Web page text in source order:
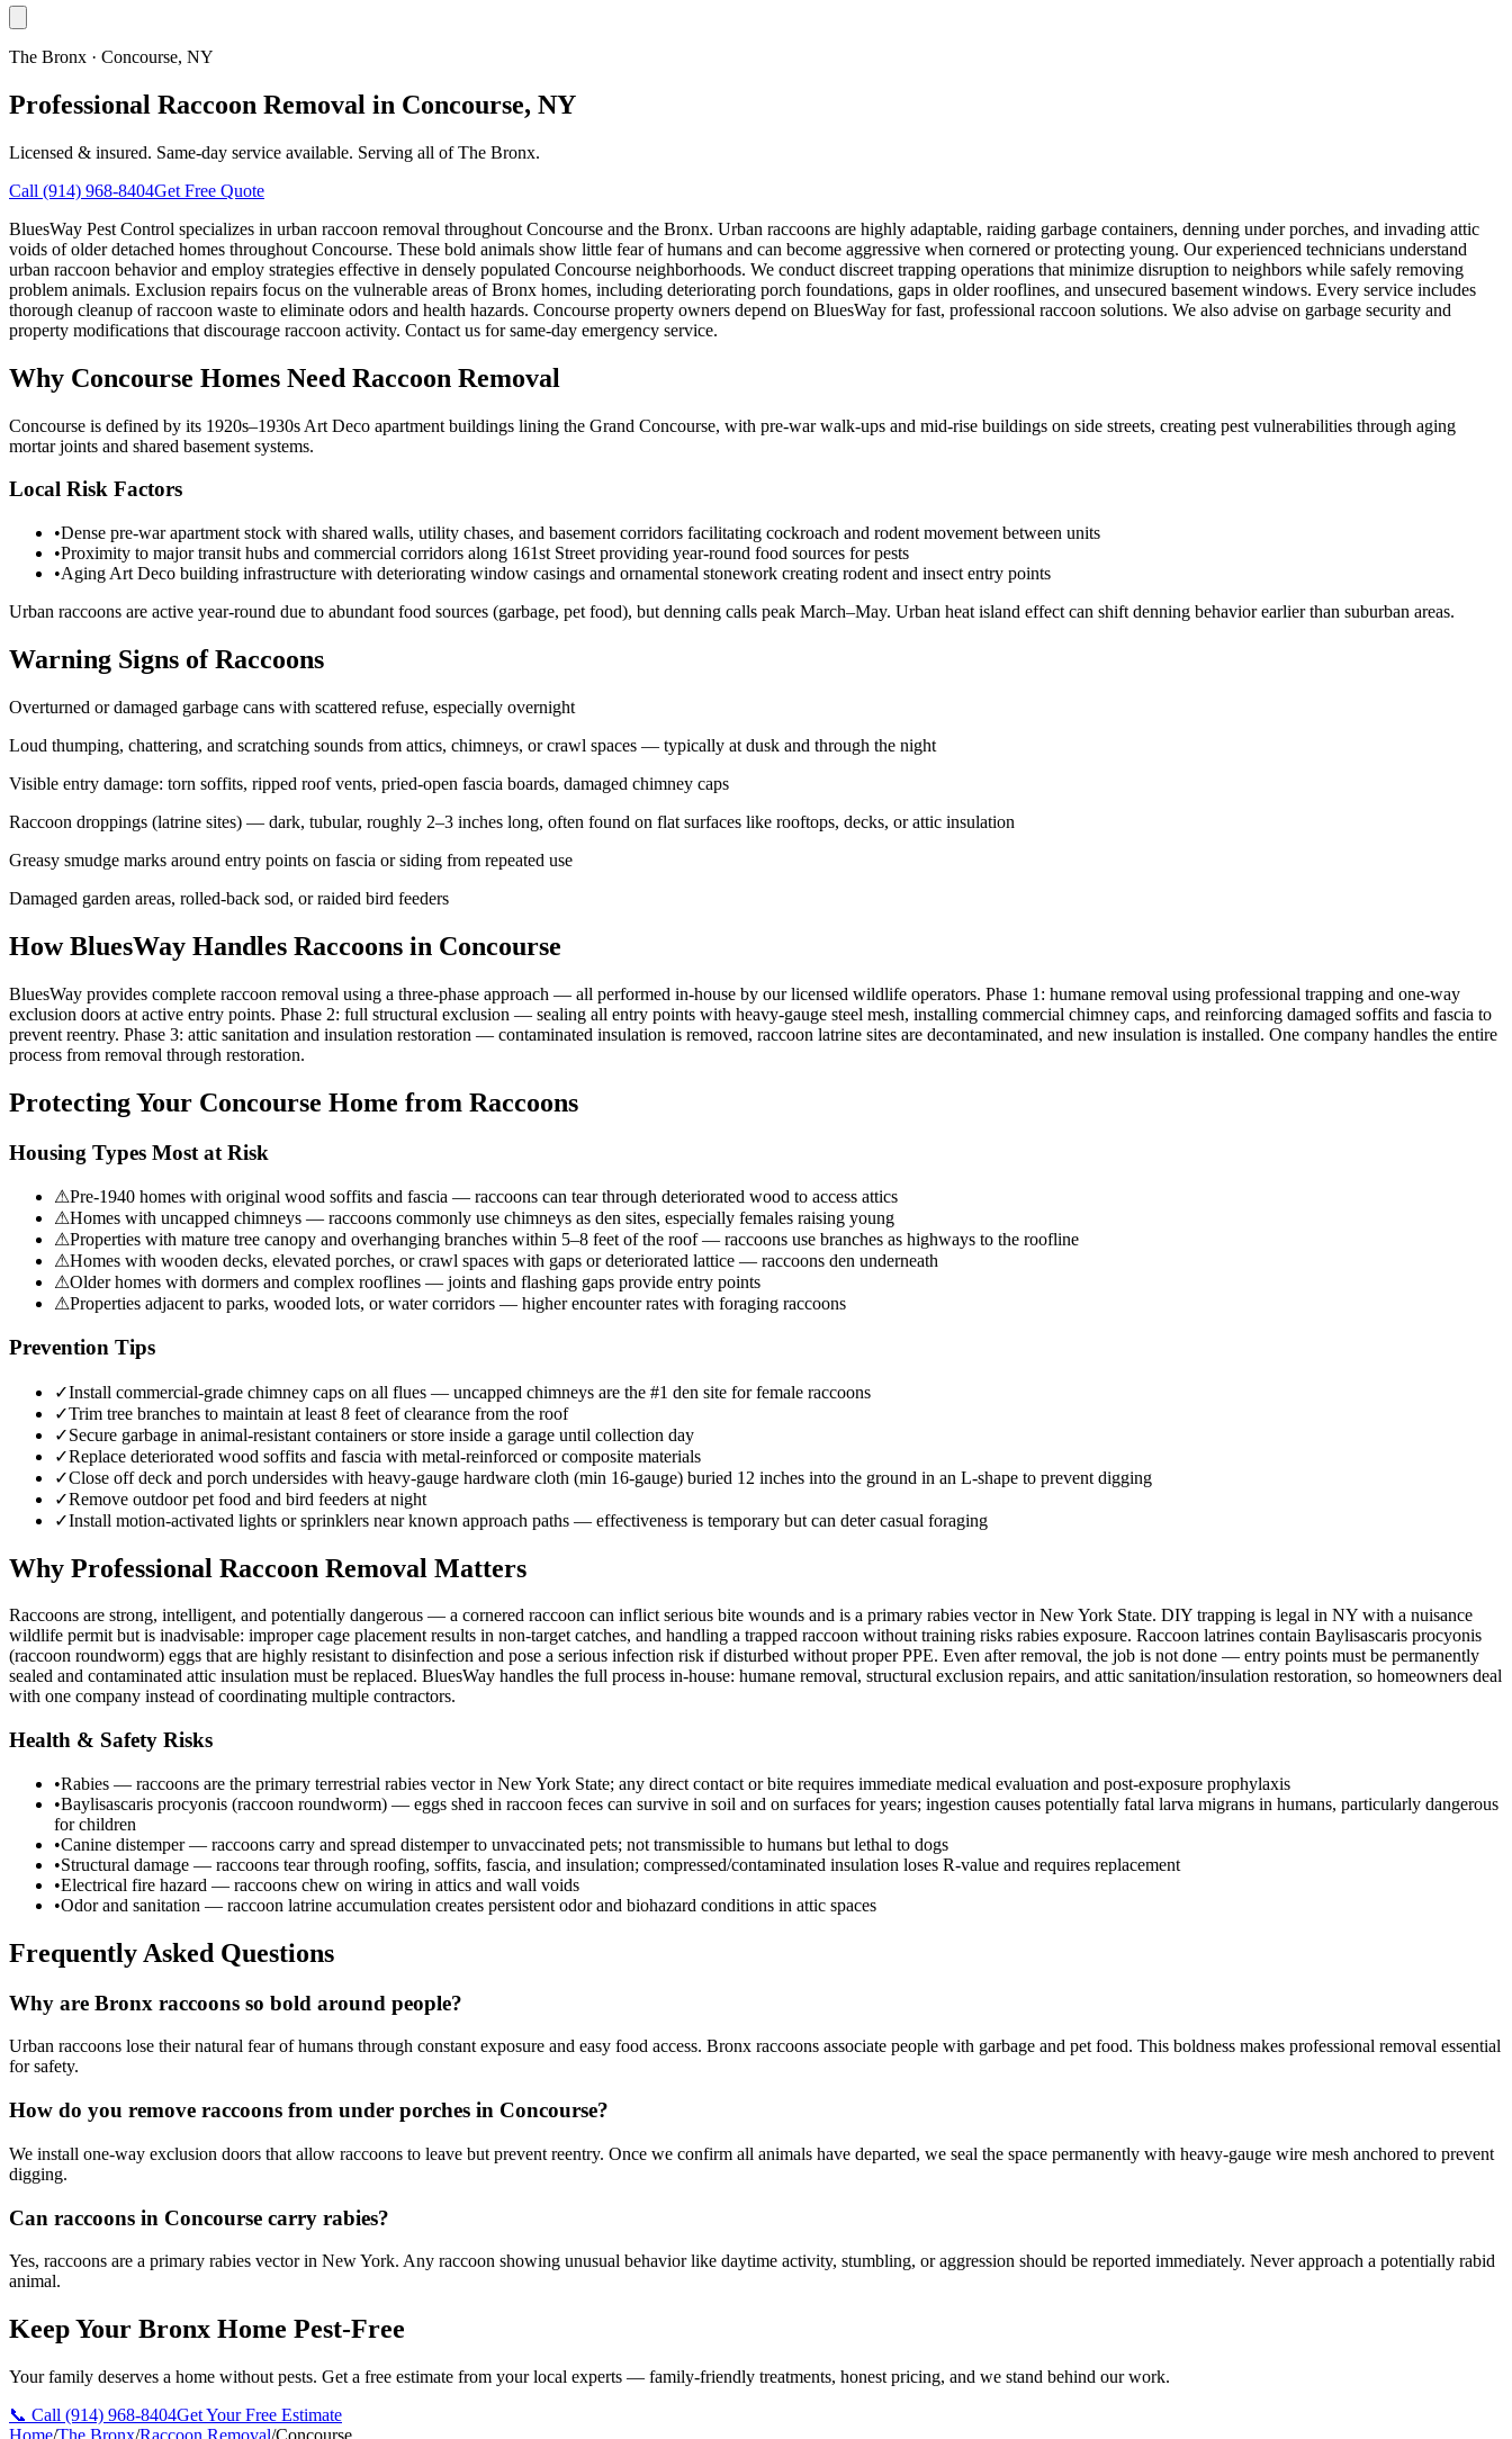
The Bronx · Concourse, NY
Professional Raccoon Removal in Concourse, NY
Licensed & insured. Same-day service available. Serving all ofThe Bronx.
Call (914) 968-8404Get Free Quote
BluesWay Pest Control specializes in urban raccoon removal throughout Concourse and the Bronx. Urban raccoons are highly adaptable, raiding garbage containers, denning under porches, and invading attic
voids of older detached homes throughout Concourse. These bold animals show little fear of humans and can become aggressive when cornered or protecting young. Our experienced technicians understand
urban raccoon behavior and employ strategies effective in densely populated Concourse neighborhoods. We conduct discreet trapping operations that minimize disruption to neighbors while safely removing
problem animals. Exclusion repairs focus on the vulnerable areas of Bronx homes, including deteriorating porch foundations, gaps in older rooflines, and unsecured basement windows. Every service includes
thorough cleanup of raccoon waste to eliminate odors and health hazards. Concourse property owners depend on BluesWay for fast, professional raccoon solutions. We also advise on garbage security and
property modifications that discourage raccoon activity. Contact us for same-day emergency service.
Why Concourse Homes Need Raccoon Removal
Concourse is defined by its 1920s–1930s Art Deco apartment buildings lining the Grand Concourse, with pre-war walk-ups and mid-rise buildings on side streets, creating pest vulnerabilities through aging
mortar joints and shared basement systems.
Local Risk Factors
•Dense pre-war apartment stock with shared walls, utility chases, and basement corridors facilitating cockroach and rodent movement between units
•Proximity to major transit hubs and commercial corridors along 161st Street providing year-round food sources for pests
•Aging Art Deco building infrastructure with deteriorating window casings and ornamental stonework creating rodent and insect entry points
Urban raccoons are active year-round due to abundant food sources (garbage, pet food), but denning calls peak March–May. Urban heat island effect can shift denning behavior earlier than suburban areas.
Warning Signs of Raccoons
Overturned or damaged garbage cans with scattered refuse, especially overnight
Loud thumping, chattering, and scratching sounds from attics, chimneys, or crawl spaces — typically at dusk and through the night
Visible entry damage: torn soffits, ripped roof vents, pried-open fascia boards, damaged chimney caps
Raccoon droppings (latrine sites) — dark, tubular, roughly 2–3 inches long, often found on flat surfaces like rooftops, decks, or attic insulation
Greasy smudge marks around entry points on fascia or siding from repeated use
Damaged garden areas, rolled-back sod, or raided bird feeders
How BluesWay Handles Raccoons in Concourse
BluesWay provides complete raccoon removal using a three-phase approach — all performed in-house by our licensed wildlife operators. Phase 1: humane removal using professional trapping and one-way
exclusion doors at active entry points. Phase 2: full structural exclusion — sealing all entry points with heavy-gauge steel mesh, installing commercial chimney caps, and reinforcing damaged soffits and fascia to
prevent reentry. Phase 3: attic sanitation and insulation restoration — contaminated insulation is removed, raccoon latrine sites are decontaminated, and new insulation is installed. One company handles the entire
process from removal through restoration.
Protecting Your Concourse Home from Raccoons
Housing Types Most at Risk
⚠Pre-1940 homes with original wood soffits and fascia — raccoons can tear through deteriorated wood to access attics
⚠Homes with uncapped chimneys — raccoons commonly use chimneys as den sites, especially females raising young
⚠Properties with mature tree canopy and overhanging branches within 5–8 feet of the roof — raccoons use branches as highways to the roofline
⚠Homes with wooden decks, elevated porches, or crawl spaces with gaps or deteriorated lattice — raccoons den underneath
⚠Older homes with dormers and complex rooflines — joints and flashing gaps provide entry points
⚠Properties adjacent to parks, wooded lots, or water corridors — higher encounter rates with foraging raccoons
Prevention Tips
✓Install commercial-grade chimney caps on all flues — uncapped chimneys are the #1 den site for female raccoons
✓Trim tree branches to maintain at least 8 feet of clearance from the roof
✓Secure garbage in animal-resistant containers or store inside a garage until collection day
✓Replace deteriorated wood soffits and fascia with metal-reinforced or composite materials
✓Close off deck and porch undersides with heavy-gauge hardware cloth (min 16-gauge) buried 12 inches into the ground in an L-shape to prevent digging
✓Remove outdoor pet food and bird feeders at night
✓Install motion-activated lights or sprinklers near known approach paths — effectiveness is temporary but can deter casual foraging
Why Professional Raccoon Removal Matters
Raccoons are strong, intelligent, and potentially dangerous — a cornered raccoon can inflict serious bite wounds and is a primary rabies vector in New York State. DIY trapping is legal in NY with a nuisance
wildlife permit but is inadvisable: improper cage placement results in non-target catches, and handling a trapped raccoon without training risks rabies exposure. Raccoon latrines contain Baylisascaris procyonis
(raccoon roundworm) eggs that are highly resistant to disinfection and pose a serious infection risk if disturbed without proper PPE. Even after removal, the job is not done — entry points must be permanently
sealed and contaminated attic insulation must be replaced. BluesWay handles the full process in-house: humane removal, structural exclusion repairs, and attic sanitation/insulation restoration, so homeowners deal
with one company instead of coordinating multiple contractors.
Health & Safety Risks
•Rabies — raccoons are the primary terrestrial rabies vector in New York State; any direct contact or bite requires immediate medical evaluation and post-exposure prophylaxis
•Baylisascaris procyonis (raccoon roundworm) — eggs shed in raccoon feces can survive in soil and on surfaces for years; ingestion causes potentially fatal larva migrans in humans, particularly dangerous
for children
•Canine distemper — raccoons carry and spread distemper to unvaccinated pets; not transmissible to humans but lethal to dogs
•Structural damage — raccoons tear through roofing, soffits, fascia, and insulation; compressed/contaminated insulation loses R-value and requires replacement
•Electrical fire hazard — raccoons chew on wiring in attics and wall voids
•Odor and sanitation — raccoon latrine accumulation creates persistent odor and biohazard conditions in attic spaces
Frequently Asked Questions
Why are Bronx raccoons so bold around people?
Urban raccoons lose their natural fear of humans through constant exposure and easy food access. Bronx raccoons associate people with garbage and pet food. This boldness makes professional removal essential
for safety.
How do you remove raccoons from under porches in Concourse?
We install one-way exclusion doors that allow raccoons to leave but prevent reentry. Once we confirm all animals have departed, we seal the space permanently with heavy-gauge wire mesh anchored to prevent
digging.
Can raccoons in Concourse carry rabies?
Yes, raccoons are a primary rabies vector in New York. Any raccoon showing unusual behavior like daytime activity, stumbling, or aggression should be reported immediately. Never approach a potentially rabid
animal.
Keep Your Bronx Home Pest-Free
Your family deserves a home without pests. Get a free estimate from your local experts — family-friendly treatments, honest pricing, and we stand behind our work.
📞 Call (914) 968-8404Get Your Free Estimate